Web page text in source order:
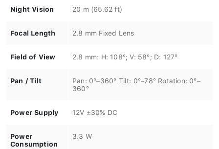
Night Vision 20 m (65.62 ft)
Focal Length 2.8 mm Fixed Lens
Field of View 2.8 mm: H: 108°; V: 58°; D: 127°
Pan / Tilt
Pan: 0°–360° Tilt: 0°–78° Rotation: 0°–
360°
Power Supply 12V ±30% DC
Power
Consumption
3.3 W